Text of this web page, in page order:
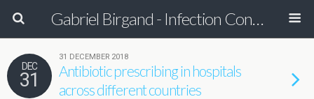
Gabriel Birgand - Infection Control Pharmacist - Epidemiologist
DEC
31
31 DECEMBER 2018
Antibiotic prescribing in hospitals
across different countries